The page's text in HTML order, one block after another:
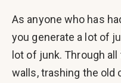
As anyone who has
you generate a lot of
lot of junk. Through
walls, trashing the old